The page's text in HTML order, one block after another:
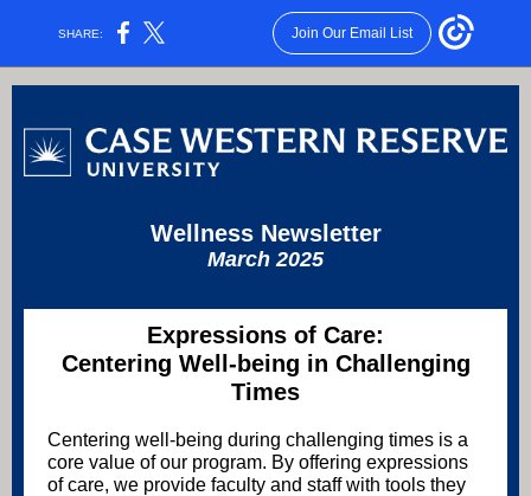
SHARE: Join Our Email List
Wellness Newsletter
March 2025
Expressions of Care:
Centering Well-being in Challenging
Times
Centering well-being during challenging times is a
core value of our program. By offering expressions
of care, we provide faculty and staff with tools they